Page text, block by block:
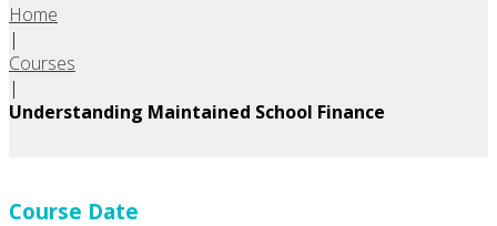
Home
|
Courses
|
Understanding Maintained School Finance
Course Date